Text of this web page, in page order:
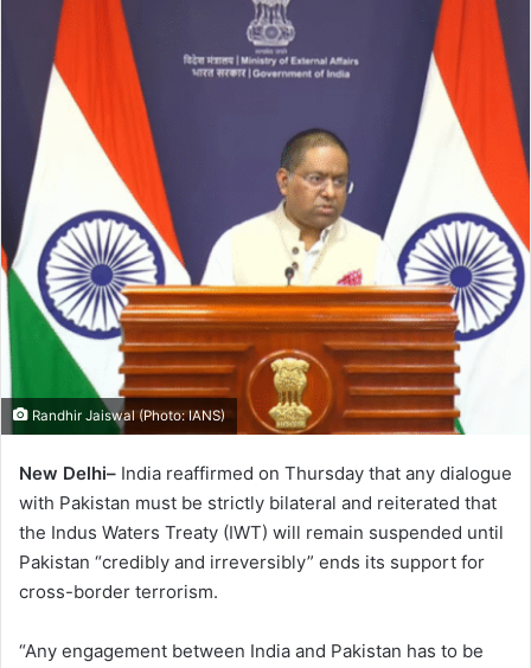
Randhir Jaiswal (Photo: IANS)
New Delhi– India reaffirmed on Thursday that any dialogue
with Pakistan must be strictly bilateral and reiterated that
the Indus Waters Treaty (IWT) will remain suspended until
Pakistan “credibly and irreversibly” ends its support for
cross-border terrorism.
“Any engagement between India and Pakistan has to be